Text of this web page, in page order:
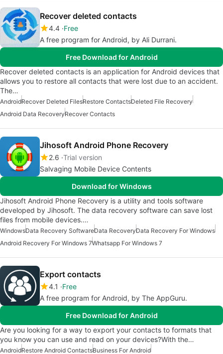
Recover deleted contacts
4.4 Free
A free program for Android, by Ali Durrani.
Free Download for Android
Recover deleted contacts is an application for Android devices that
allows you to restore all contacts that were lost due to an accident.
The…
AndroidRecover Deleted FilesRestore ContactsDeleted File Recovery
Android Data RecoveryRecover Contacts
Jihosoft Android Phone Recovery
2.6 Trial version
Salvaging Mobile Device Contents
Download for Windows
Jihosoft Android Phone Recovery is a utility and tools software
developed by Jihosoft. The data recovery software can save lost
files from mobile devices.…
WindowsData Recovery SoftwareData RecoveryData Recovery For Windows
Android Recovery For Windows 7Whatsapp For Windows 7
Export contacts
4.1
Free
A free program for Android, by The AppGuru.
Free Download for Android
Are you looking for a way to export your contacts to formats that
you know you can use and read on your devices?With the…
AndroidRestore Android ContactsBusiness For Android